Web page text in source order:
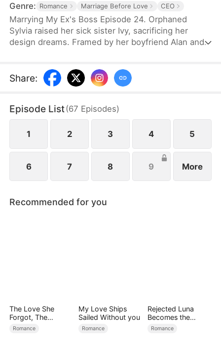
Genre: Romance Marriage Before Love CEO
Marrying My Ex's Boss Episode 24. Orphaned
Sylvia raised her sick sister Ivy, sacrificing her
design dreams. Framed by her boyfriend Alan and
hardships, Leo saw her talent and kindness. When
the truth emerged, she left—but Leo gave up
their enemies and found true love.
Share:
Episode List(67 Episodes)
1 2 3 4 5
6 7 8 9 More
Recommended for you
The Love She
Forgot, The
Children Who
Romance
My Love Ships
Sailed Without you
Romance
Rejected Luna
Becomes the
Supreme Alpha
Romance